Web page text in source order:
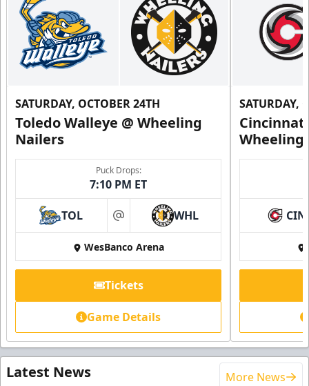
SATURDAY, OCTOBER 24TH
Toledo Walleye @ Wheeling
Nailers
Puck Drops:
7:10 PM ET
TOL at WHL
WesBanco Arena
Tickets
Game Details
SATURDAY,
Wheeling
CIN
Latest News More News